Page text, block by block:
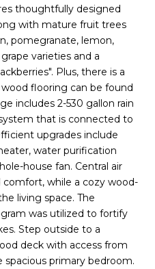
thoughtfully designed
with mature fruit trees
pomegranate, lemon,
varieties and a
Plus, there is a
flooring can be found
includes 2-530 gallon rain
that is connected to
upgrades include
water purification
house fan. Central air
while a cozy wood-
living space. The
was utilized to fortify
Step outside to a
deck with access from
primary bedroom.